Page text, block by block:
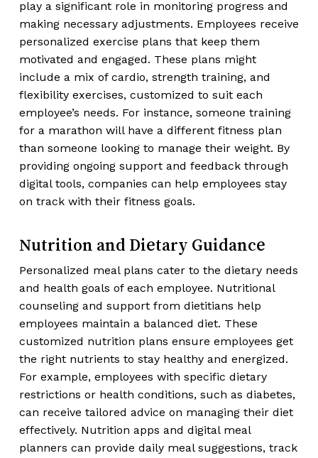
play a significant role in monitoring progress and
making necessary adjustments. Employees receive
personalized exercise plans that keep them
motivated and engaged. These plans might
include a mix of cardio, strength training, and
flexibility exercises, customized to suit each
employee’s needs. For instance, someone training
for a marathon will have a different fitness plan
than someone looking to manage their weight. By
providing ongoing support and feedback through
digital tools, companies can help employees stay
on track with their fitness goals.
Nutrition and Dietary Guidance
Personalized meal plans cater to the dietary needs
and health goals of each employee. Nutritional
counseling and support from dietitians help
employees maintain a balanced diet. These
customized nutrition plans ensure employees get
the right nutrients to stay healthy and energized.
For example, employees with specific dietary
restrictions or health conditions, such as diabetes,
can receive tailored advice on managing their diet
effectively. Nutrition apps and digital meal
planners can provide daily meal suggestions, track